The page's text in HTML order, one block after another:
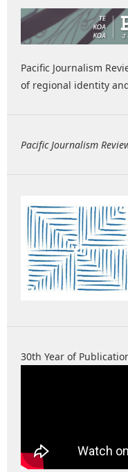
Pacific Journalism
of regional identity
Pacific Journalism
30th Year of